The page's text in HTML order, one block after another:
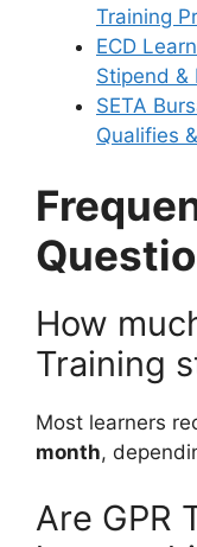
Training
ECD
Stipend &
SETA
Qualifies
How
Training
Most learners
month,
Are GPR